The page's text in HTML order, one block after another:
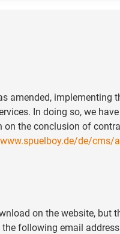
amended, implementing
In doing so, we
on the conclusion of
de/cms/
on the website, but
following email address